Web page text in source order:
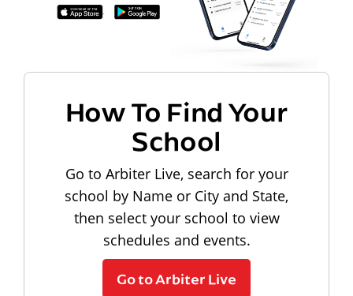
How To Find Your
School
Go to Arbiter Live, search for your
school by Name or City and State,
then select your school to view
schedules and events.
Go to Arbiter Live